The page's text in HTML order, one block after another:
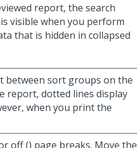
report, the search
visible when you perform
that is hidden in collapsed
between sort groups on the
report, dotted lines display
when you print the
off () page breaks. Move the